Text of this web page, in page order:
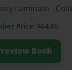
Laminate -
Price: $64.65
Book